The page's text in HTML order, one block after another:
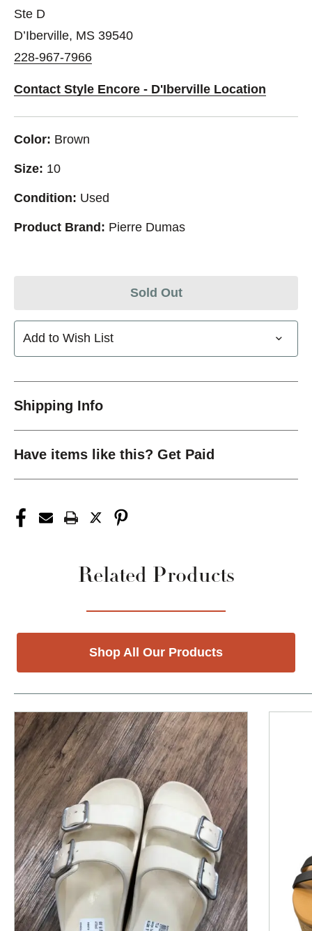
Ste D
D’Iberville, MS 39540
228-967-7966
Contact Style Encore - D'Iberville Location
Color: Brown
Size: 10
Condition: Used
Product Brand: Pierre Dumas
Sold Out
Add to Wish List
Shipping Info
Have items like this? Get Paid
Related Products
Shop All Our Products